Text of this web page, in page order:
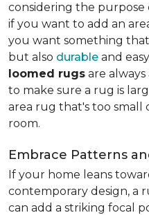
considering the purpose
if you want to add an
you want something
but also durable and
loomed rugs are
to make sure a rug is
area rug that's too small
room.
Embrace Patterns
If your home leans
contemporary design, a
can add a striking focal